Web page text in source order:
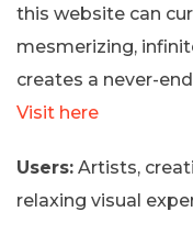
this website can
mesmerizing,
creates a never-
Visit here
Users: Artists,
relaxing visual